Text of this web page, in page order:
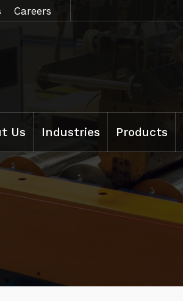
Careers
Us Industries Products